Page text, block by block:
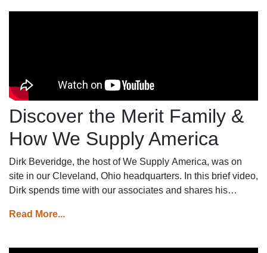
Discover the Merit Family &
How We Supply America
Dirk Beveridge, the host of We Supply America, was on
site in our Cleveland, Ohio headquarters. In this brief video,
Dirk spends time with our associates and shares his
Read More...